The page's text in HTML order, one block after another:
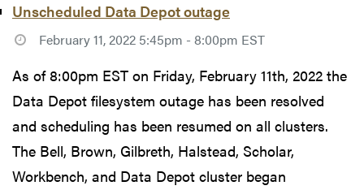
Unscheduled Data Depot outage
February 11, 2022 5:45pm - 8:00pm EST
As of 8:00pm EST on Friday, February 11th, 2022 the
Data Depot filesystem outage has been resolved
and scheduling has been resumed on all clusters.
The Bell, Brown, Gilbreth, Halstead, Scholar,
Workbench, and Data Depot cluster began